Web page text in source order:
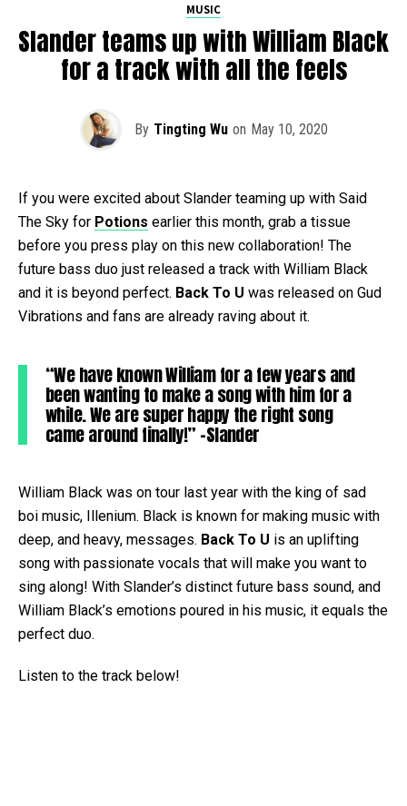
MUSIC
Slander teams up with William Black
for a track with all the feels
By Tingting Wu on May 10, 2020
If you were excited about Slander teaming up with Said
The Sky for Potions earlier this month, grab a tissue
before you press play on this new collaboration! The
future bass duo just released a track with William Black
and it is beyond perfect. Back To U was released on Gud
Vibrations and fans are already raving about it.
“We have known William for a few years and
been wanting to make a song with him for a
while. We are super happy the right song
came around finally!” -Slander
William Black was on tour last year with the king of sad
boi music, Illenium. Black is known for making music with
deep, and heavy, messages. Back To U is an uplifting
song with passionate vocals that will make you want to
sing along! With Slander’s distinct future bass sound, and
William Black’s emotions poured in his music, it equals the
perfect duo.
Listen to the track below!